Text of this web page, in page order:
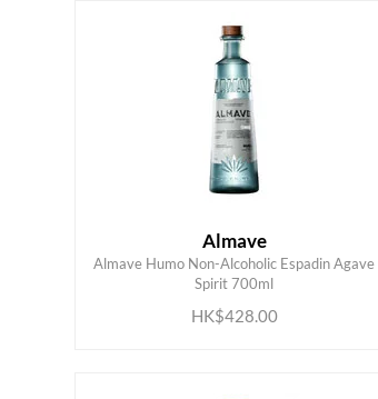
Almave
Almave Humo Non-Alcoholic Espadin Agave
Spirit 700ml
HK$428.00
ADD TO CART